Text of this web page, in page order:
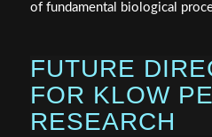
of fundamental biological
FUTURE
FOR KLOW
RESEARCH